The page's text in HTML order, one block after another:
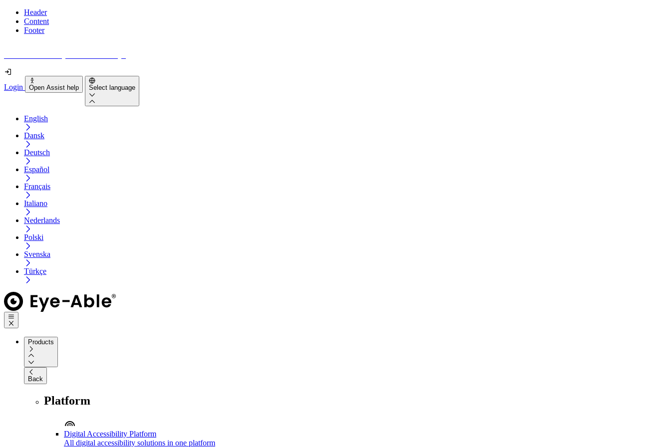
Header
Content
Footer
Login Open Assist help Select language
English
Dansk
Deutsch
Español
Français
Italiano
Nederlands
Polski
Svenska
Türkçe
Products
Back
Platform
Digital Accessibility Platform
All digital accessibility solutions in one platform